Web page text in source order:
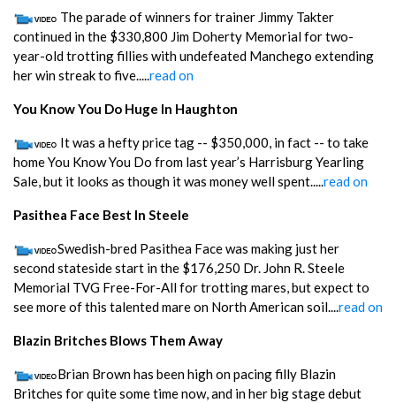
The parade of winners for trainer Jimmy Takter
continued in the $330,800 Jim Doherty Memorial for two-
year-old trotting fillies with undefeated Manchego extending
her win streak to five.....read on
You Know You Do Huge In Haughton
It was a hefty price tag -- $350,000, in fact -- to take
home You Know You Do from last year’s Harrisburg Yearling
Sale, but it looks as though it was money well spent.....read on
Pasithea Face Best In Steele
Swedish-bred Pasithea Face was making just her
second stateside start in the $176,250 Dr. John R. Steele
Memorial TVG Free-For-All for trotting mares, but expect to
see more of this talented mare on North American soil....read on
Blazin Britches Blows Them Away
Brian Brown has been high on pacing filly Blazin
Britches for quite some time now, and in her big stage debut